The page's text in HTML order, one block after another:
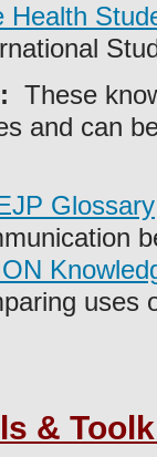
Health
These
and can
Glossary
uses
&